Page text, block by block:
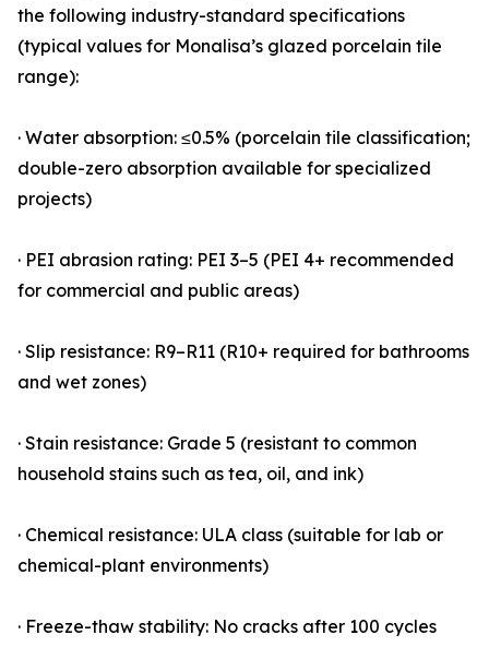
the following industry-standard specifications
(typical values for Monalisa’s glazed porcelain tile
range):
· Water absorption: ≤0.5% (porcelain tile classification;
double-zero absorption available for specialized
projects)
· PEI abrasion rating: PEI 3–5 (PEI 4+ recommended
for commercial and public areas)
· Slip resistance: R9–R11 (R10+ required for bathrooms
and wet zones)
· Stain resistance: Grade 5 (resistant to common
household stains such as tea, oil, and ink)
· Chemical resistance: ULA class (suitable for lab or
chemical-plant environments)
· Freeze-thaw stability: No cracks after 100 cycles